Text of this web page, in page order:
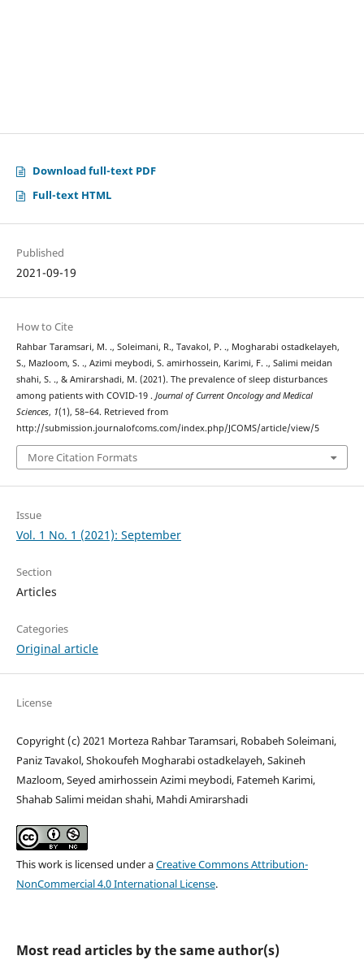
Download full-text PDF
Full-text HTML
Published
2021-09-19
How to Cite
Rahbar Taramsari, M. ., Soleimani, R., Tavakol, P. ., Mogharabi ostadkelayeh,
S., Mazloom, S. ., Azimi meybodi, S. amirhossein, Karimi, F. ., Salimi meidan
shahi, S. ., & Amirarshadi, M. (2021). The prevalence of sleep disturbances
among patients with COVID-19 . Journal of Current Oncology and Medical
Sciences, 1(1), 58–64. Retrieved from
http://submission.journalofcoms.com/index.php/JCOMS/article/view/5
More Citation Formats
Issue
Vol. 1 No. 1 (2021): September
Section
Articles
Categories
Original article
License
Copyright (c) 2021 Morteza Rahbar Taramsari, Robabeh Soleimani,
Paniz Tavakol, Shokoufeh Mogharabi ostadkelayeh, Sakineh
Mazloom, Seyed amirhossein Azimi meybodi, Fatemeh Karimi,
Shahab Salimi meidan shahi, Mahdi Amirarshadi
This work is licensed under aCreative Commons Attribution-
NonCommercial 4.0 International License.
Most read articles by the same author(s)